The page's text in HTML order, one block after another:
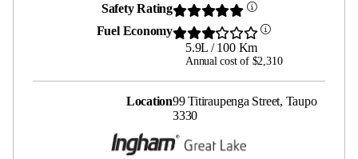
Safety Rating
Fuel Economy
5.9L / 100 Km
Annual cost of $2,310
Location99 Titiraupenga Street, Taupo
3330